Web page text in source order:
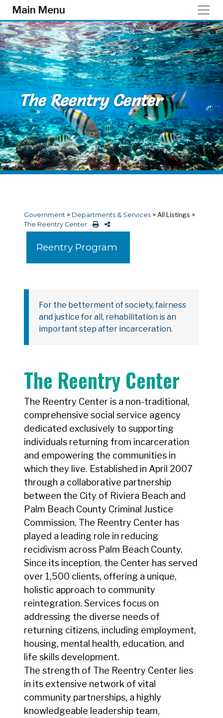
Skip to main content
Main Menu
The Reentry Center
Government > Departments & Services > All Listings >
The Reentry Center
Reentry Program
For the betterment of society, fairness
and justice for all, rehabilitation is an
important step after incarceration.
The Reentry Center
The Reentry Center is a non-traditional,
comprehensive social service agency
dedicated exclusively to supporting
individuals returning from incarceration
and empowering the communities in
which they live. Established in April 2007
through a collaborative partnership
between the City of Riviera Beach and
Palm Beach County Criminal Justice
Commission, The Reentry Center has
played a leading role in reducing
recidivism across Palm Beach County.
Since its inception, the Center has served
over 1,500 clients, offering a unique,
holistic approach to community
reintegration. Services focus on
addressing the diverse needs of
returning citizens, including employment,
housing, mental health, education, and
life skills development.
The strength of The Reentry Center lies
in its extensive network of vital
community partnerships, a highly
knowledgeable leadership team,